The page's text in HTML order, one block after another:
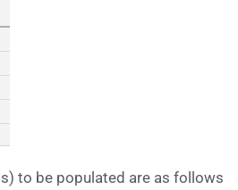
to be populated are as follows